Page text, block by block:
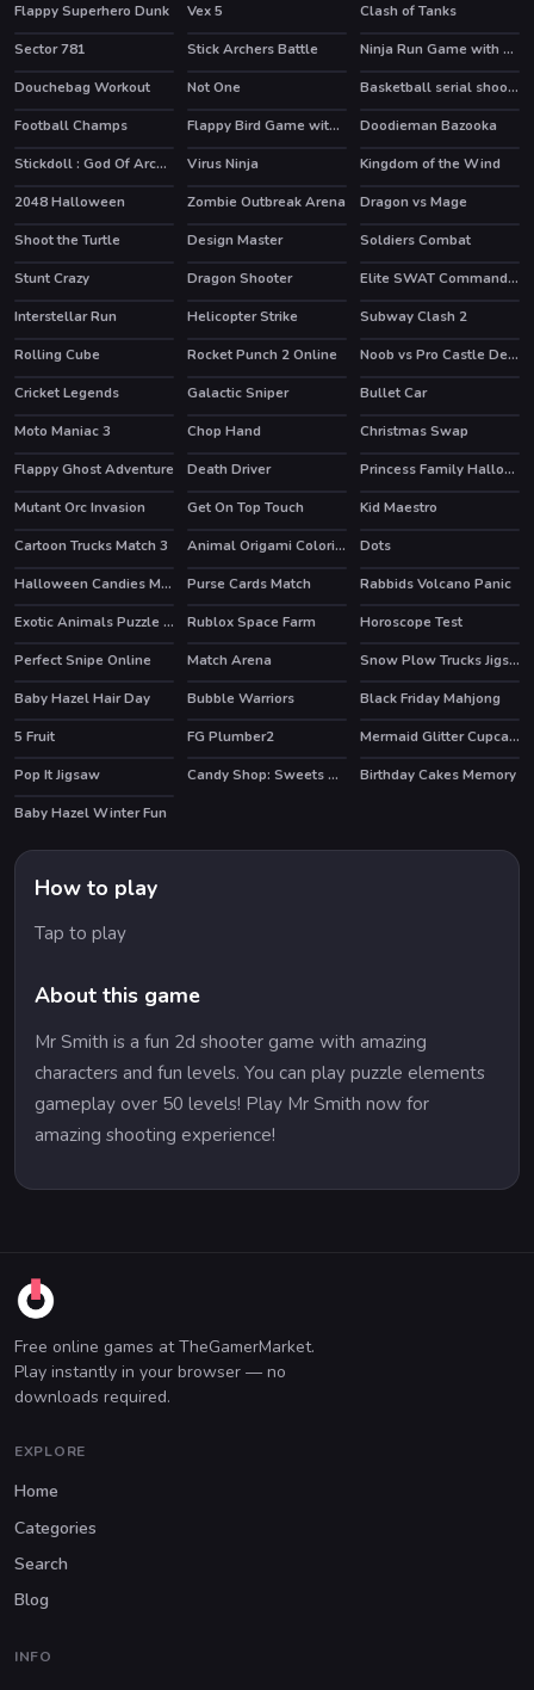
Flappy Superhero Dunk
HOT
Vex 5 HOT
Clash of Tanks
HOT
Sector 781 HOT
Stick Archers Battle Ninja Run Game with Double Jump
HOT
Douchebag Workout Not One Basketball serial shooter
HOT
Football Champs Flappy Bird Game with a Twist HOT
Doodieman Bazooka
Stickdoll : God Of Archery
Virus Ninja
Kingdom of the Wind
2048 Halloween
HOT
Zombie Outbreak Arena
Dragon vs Mage
Shoot the Turtle
Design Master HOT
Soldiers Combat
Stunt Crazy
Dragon Shooter Elite SWAT Commander
HOT
Interstellar Run Helicopter Strike HOT
Subway Clash 2
Rolling Cube
HOT
Rocket Punch 2 Online HOT Noob vs Pro Castle Defence
HOT
Cricket Legends Galactic Sniper
Bullet Car
Moto Maniac 3
Chop Hand
Christmas Swap
Flappy Ghost Adventure
HOT
Death Driver
Princess Family Halloween Costume
Mutant Orc Invasion
Get On Top Touch
Kid Maestro
Cartoon Trucks Match 3
Animal Origami Coloring
Dots
Halloween Candies Matching
Purse Cards Match HOT
Rabbids Volcano Panic
Exotic Animals Puzzle Time
HOT
Rublox Space Farm
Horoscope Test
Perfect Snipe Online
HOT
Match Arena
Snow Plow Trucks Jigsaw
Baby Hazel Hair Day
Bubble Warriors HOT
Black Friday Mahjong
5 Fruit
FG Plumber2
Mermaid Glitter Cupcakes
Pop It Jigsaw
Candy Shop: Sweets Maker
Birthday Cakes Memory
Baby Hazel Winter Fun
How to play
Tap to play
About this game
Mr Smith is a fun 2d shooter game with amazing
characters and fun levels. You can play puzzle elements
gameplay over 50 levels! Play Mr Smith now for
amazing shooting experience!
Free online games at TheGamerMarket.
Play instantly in your browser — no
downloads required.
EXPLORE
Home
Categories
Search
Blog
INFO